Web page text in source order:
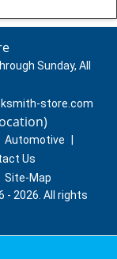
Sunday, All
store.com
Automotive
Us
Site-Map
- 2026. All rights